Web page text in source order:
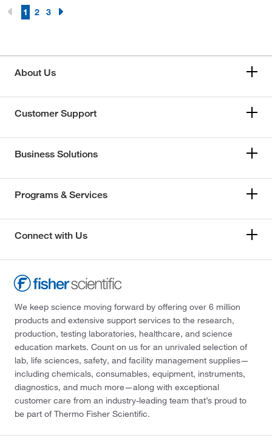
1 2 3
About Us
Customer Support
Business Solutions
Programs & Services
Connect with Us
We keep science moving forward by offering over 6 million
products and extensive support services to the research,
production, testing laboratories, healthcare, and science
education markets. Count on us for an unrivaled selection of
lab, life sciences, safety, and facility management supplies—
including chemicals, consumables, equipment, instruments,
diagnostics, and much more—along with exceptional
customer care from an industry-leading team that’s proud to
be part of Thermo Fisher Scientific.